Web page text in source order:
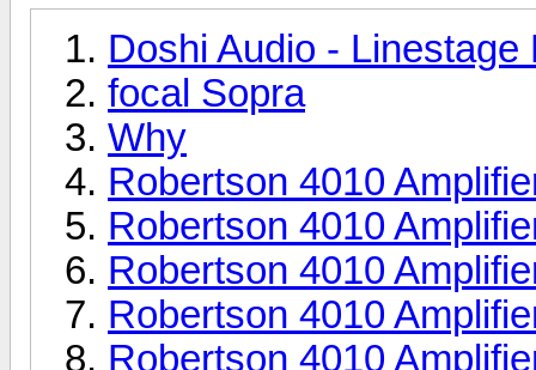
Doshi Audio - Linestage
focal Sopra
Why
Robertson 4010
Robertson 4010
Robertson 4010
Robertson 4010
Robertson 4010